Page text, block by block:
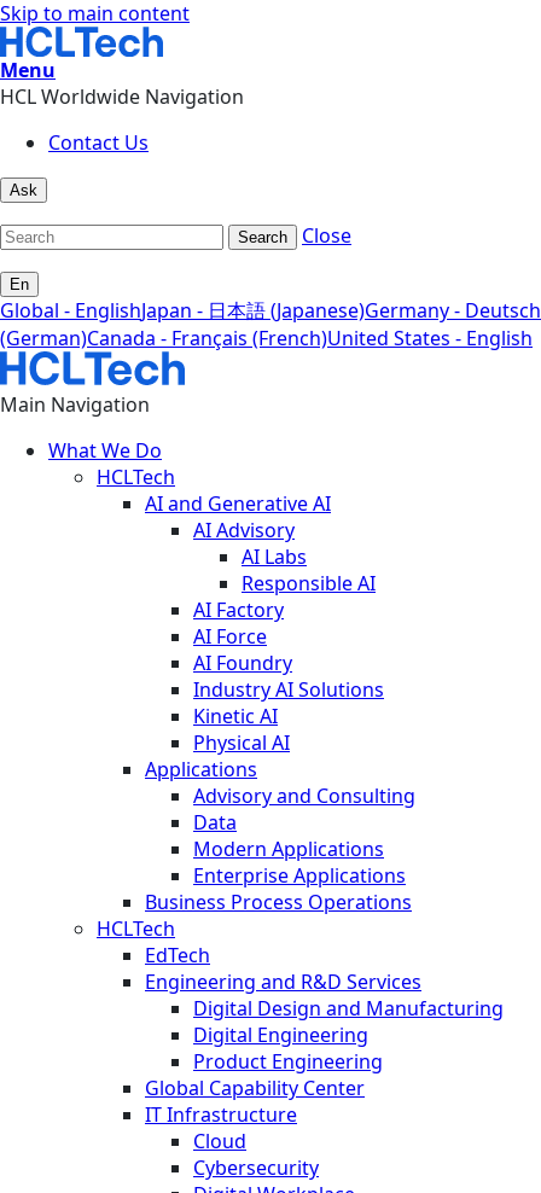
Skip to main content
Menu
HCL Worldwide Navigation
Contact Us
Ask
Search Close
En
Global - EnglishJapan - 日本語 (Japanese)Germany - Deutsch
(German)Canada - Français (French)United States - English
Main Navigation
What We Do
HCLTech
AI and Generative AI
AI Advisory
AI Labs
Responsible AI
AI Factory
AI Force
AI Foundry
Industry AI Solutions
Kinetic AI
Physical AI
Applications
Advisory and Consulting
Data
Modern Applications
Enterprise Applications
Business Process Operations
HCLTech
EdTech
Engineering and R&D Services
Digital Design and Manufacturing
Digital Engineering
Product Engineering
Global Capability Center
IT Infrastructure
Cloud
Cybersecurity